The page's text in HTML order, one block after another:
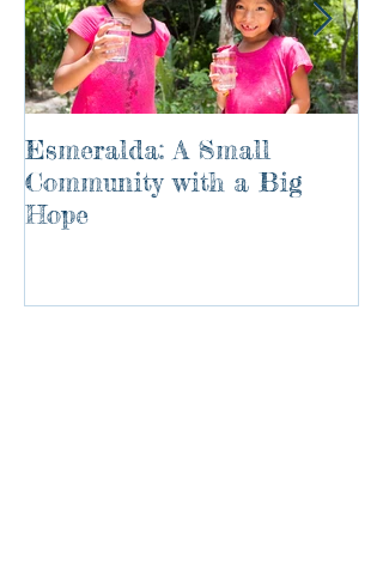
Esmeralda: A Small
Community with a Big
Hope